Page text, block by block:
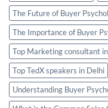
The Future of Buyer
The Importance of Buyer
Top Marketing consultant
Top TedX speakers in Delhi
Understanding Buyer